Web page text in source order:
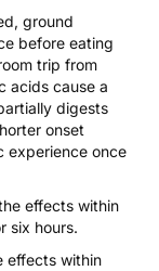
ground
before eating
trip from
acids cause a
digests
onset
experience once
effects within
six hours.
effects within